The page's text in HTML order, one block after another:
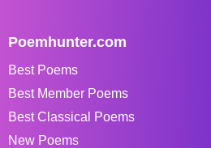
Poemhunter.com
Best Poems
Best Member Poems
Best Classical Poems
New Poems